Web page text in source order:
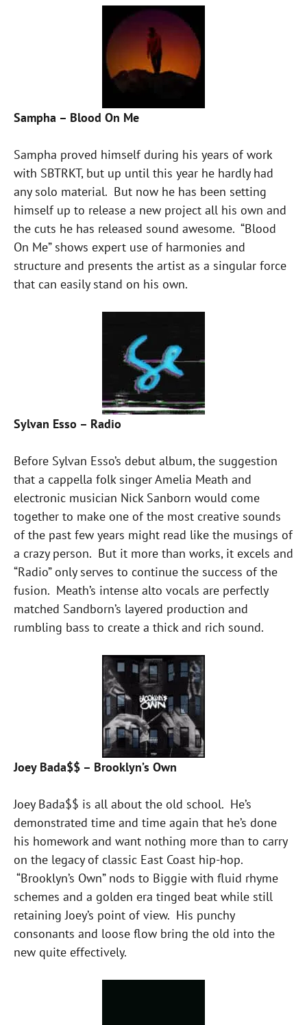
Sampha – Blood On Me
Sampha proved himself during his years of work
with SBTRKT, but up until this year he hardly had
any solo material. But now he has been setting
himself up to release a new project all his own and
the cuts he has released sound awesome. “Blood
On Me” shows expert use of harmonies and
structure and presents the artist as a singular force
that can easily stand on his own.
Sylvan Esso – Radio
Before Sylvan Esso’s debut album, the suggestion
that a cappella folk singer Amelia Meath and
electronic musician Nick Sanborn would come
together to make one of the most creative sounds
of the past few years might read like the musings of
a crazy person. But it more than works, it excels and
“Radio” only serves to continue the success of the
fusion. Meath’s intense alto vocals are perfectly
matched Sandborn’s layered production and
rumbling bass to create a thick and rich sound.
Joey Bada$$ – Brooklyn’s Own
Joey Bada$$ is all about the old school. He’s
demonstrated time and time again that he’s done
his homework and want nothing more than to carry
on the legacy of classic East Coast hip-hop.
“Brooklyn’s Own” nods to Biggie with fluid rhyme
schemes and a golden era tinged beat while still
retaining Joey’s point of view. His punchy
consonants and loose flow bring the old into the
new quite effectively.